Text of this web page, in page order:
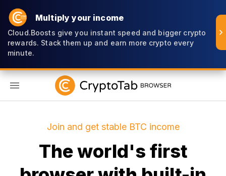
Multiply your income
Cloud.Boosts give you instant speed and bigger crypto
rewards. Stack them up and earn more crypto every
minute.
Join and get stable BTC income
The world's first